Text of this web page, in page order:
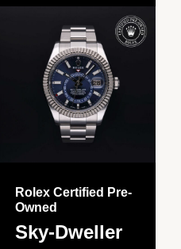
Rolex Certified Pre-
Owned
Sky-Dweller